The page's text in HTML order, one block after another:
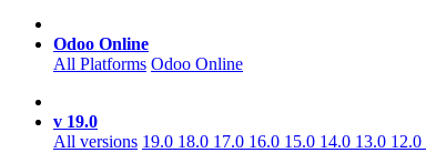
Odoo Online
All Platforms Odoo Online
v 19.0
All versions 19.0 18.0 17.0 16.0 15.0 14.0 13.0 12.0